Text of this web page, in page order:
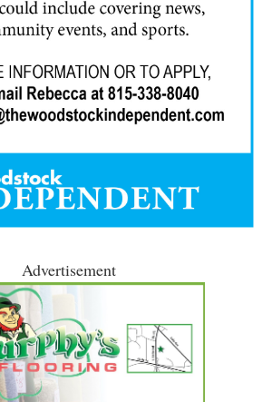
Advertisement